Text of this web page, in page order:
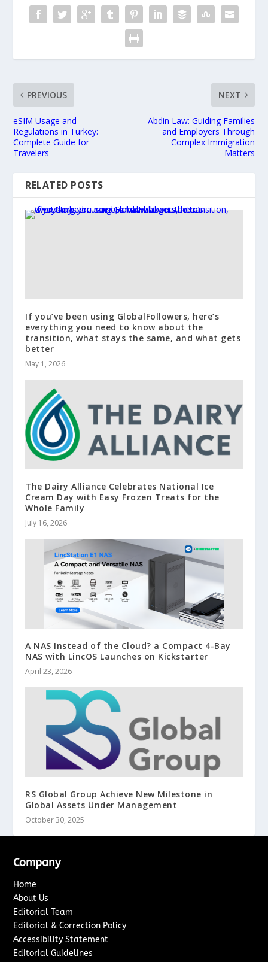
PREVIOUS
eSIM Usage and
Regulations in Turkey:
Complete Guide for
Travelers
NEXT
Abdin Law: Guiding Families
and Employers Through
Complex Immigration
Matters
RELATED POSTS
If you’ve been using GlobalFollowers, here’s
everything you need to know about the
transition, what stays the same, and what gets
better
May 1, 2026
The Dairy Alliance Celebrates National Ice
Cream Day with Easy Frozen Treats for the
Whole Family
July 16, 2026
A NAS Instead of the Cloud? a Compact 4-Bay
NAS with LincOS Launches on Kickstarter
April 23, 2026
RS Global Group Achieve New Milestone in
Global Assets Under Management
October 30, 2025
Company
Home
About Us
Editorial Team
Editorial & Correction Policy
Accessibility Statement
Editorial Guidelines